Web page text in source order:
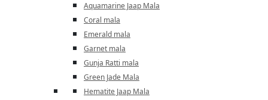
Aquamarine Jaap Mala
Coral mala
Emerald mala
Garnet mala
Gunja Ratti mala
Green Jade Mala
Hematite Jaap Mala